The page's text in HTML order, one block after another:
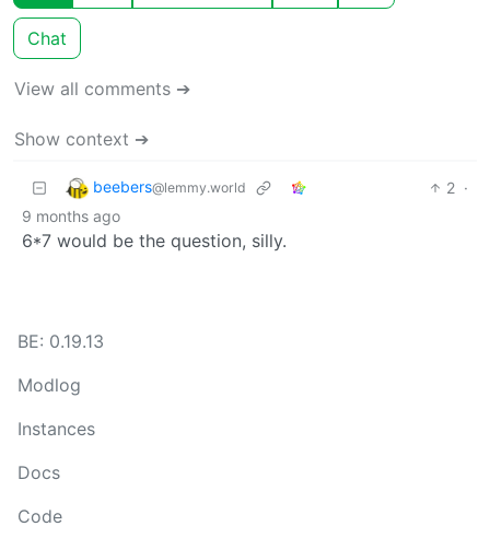
Chat
View all comments ➔
Show context ➔
beebers@lemmy.world 2 ·
9 months ago
6*7 would be the question, silly.
BE: 0.19.13
Modlog
Instances
Docs
Code